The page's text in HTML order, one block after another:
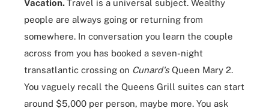
Vacation.Travel is a universal subject. Wealthy
people are always going or returning from
somewhere. In conversation you learn the couple
across from you has booked a seven-night
transatlantic crossing on Cunard'sQueen Mary 2.
You vaguely recall the Queens Grill suites can start
around $5,000 per person, maybe more. You ask